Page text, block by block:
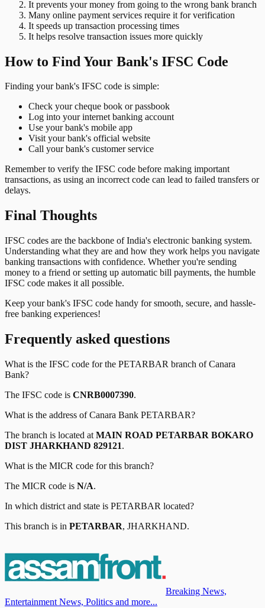
It prevents your money from going to the wrong bank branch
Many online payment services require it for verification
It speeds up transaction processing times
It helps resolve transaction issues more quickly
How to Find Your Bank's IFSC Code
Finding your bank's IFSC code is simple:
Check your cheque book or passbook
Log into your internet banking account
Use your bank's mobile app
Visit your bank's official website
Call your bank's customer service
Remember to verify the IFSC code before making important
transactions, as using an incorrect code can lead to failed transfers or
delays.
Final Thoughts
IFSC codes are the backbone of India's electronic banking system.
Understanding what they are and how they work helps you navigate
banking transactions with confidence. Whether you're sending
money to a friend or setting up automatic bill payments, the humble
IFSC code makes it all possible.
Keep your bank's IFSC code handy for smooth, secure, and hassle-
free banking experiences!
Frequently asked questions
What is the IFSC code for the PETARBAR branch ofCanara
Bank?
The IFSC code is CNRB0007390.
What is the address ofCanara Bank PETARBAR?
The branch is located at MAIN ROAD PETARBAR BOKARO
DIST JHARKHAND 829121.
What is the MICR code for this branch?
The MICR code is N/A.
In which district and state is PETARBAR located?
This branch is in PETARBAR, JHARKHAND.
Breaking News,
Entertainment News, Politics and more...